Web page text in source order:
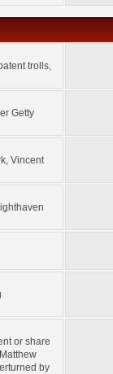
trolls,
Getty
Vincent
or share
by